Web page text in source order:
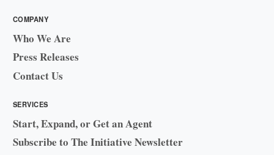
COMPANY
Who We Are
Press Releases
Contact Us
SERVICES
Start, Expand, or Get an Agent
Subscribe to The Initiative Newsletter